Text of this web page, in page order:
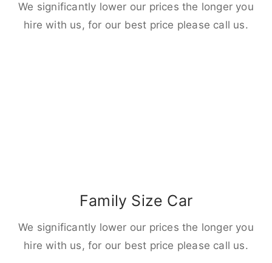
We significantly lower our prices the longer you
hire with us, for our best price please call us.
Family Size Car
We significantly lower our prices the longer you
hire with us, for our best price please call us.